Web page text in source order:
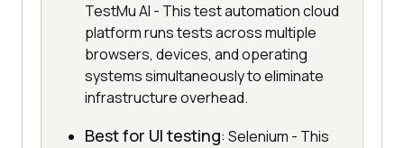
TestMu AI - This test automation cloud
platform runs tests across multiple
browsers, devices, and operating
systems simultaneously to eliminate
infrastructure overhead.
Best for UI testing: Selenium - This